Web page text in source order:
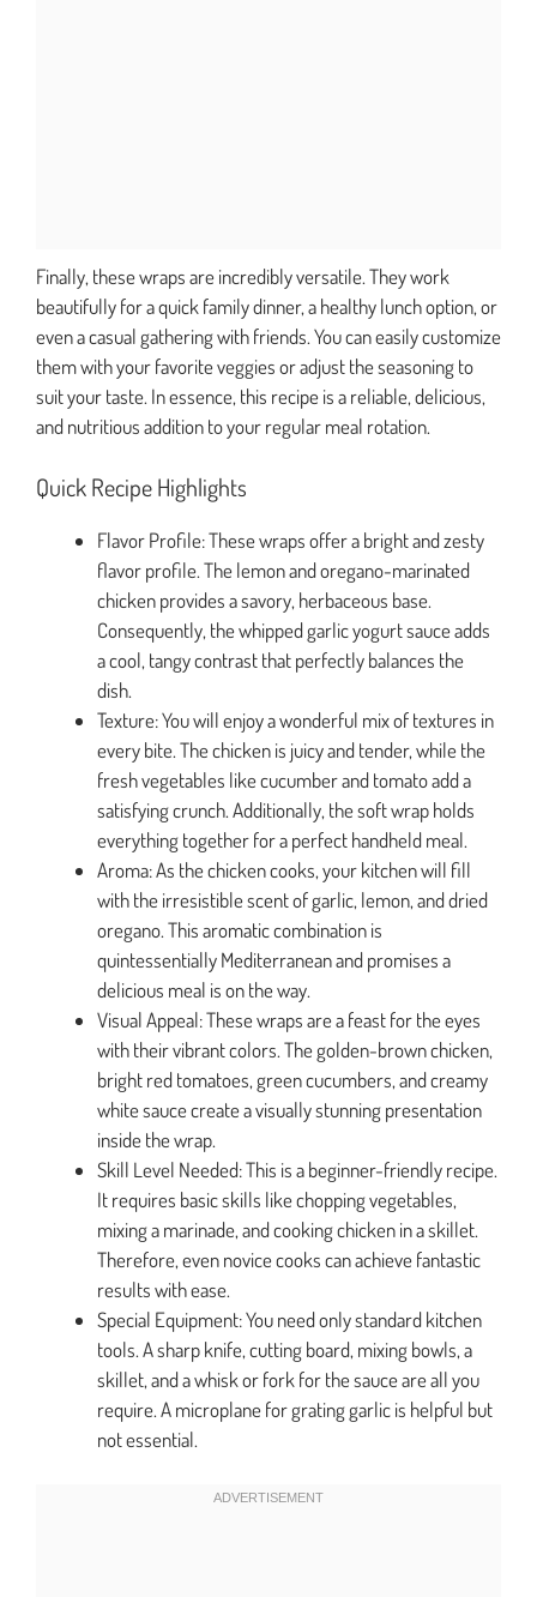
Finally, these wraps are incredibly versatile. They work
beautifully for a quick family dinner, a healthy lunch option, or
even a casual gathering with friends. You can easily customize
them with your favorite veggies or adjust the seasoning to
suit your taste. In essence, this recipe is a reliable, delicious,
and nutritious addition to your regular meal rotation.
Quick Recipe Highlights
Flavor Profile: These wraps offer a bright and zesty
flavor profile. The lemon and oregano-marinated
chicken provides a savory, herbaceous base.
Consequently, the whipped garlic yogurt sauce adds
a cool, tangy contrast that perfectly balances the
dish.
Texture: You will enjoy a wonderful mix of textures in
every bite. The chicken is juicy and tender, while the
fresh vegetables like cucumber and tomato add a
satisfying crunch. Additionally, the soft wrap holds
everything together for a perfect handheld meal.
Aroma: As the chicken cooks, your kitchen will fill
with the irresistible scent of garlic, lemon, and dried
oregano. This aromatic combination is
quintessentially Mediterranean and promises a
delicious meal is on the way.
Visual Appeal: These wraps are a feast for the eyes
with their vibrant colors. The golden-brown chicken,
bright red tomatoes, green cucumbers, and creamy
white sauce create a visually stunning presentation
inside the wrap.
Skill Level Needed: This is a beginner-friendly recipe.
It requires basic skills like chopping vegetables,
mixing a marinade, and cooking chicken in a skillet.
Therefore, even novice cooks can achieve fantastic
results with ease.
Special Equipment: You need only standard kitchen
tools. A sharp knife, cutting board, mixing bowls, a
skillet, and a whisk or fork for the sauce are all you
require. A microplane for grating garlic is helpful but
not essential.